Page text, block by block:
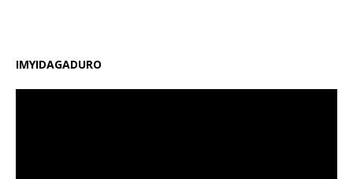
IMYIDAGADURO